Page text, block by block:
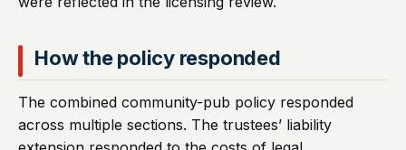
How the policy responded
The combined community-pub policy responded
across multiple sections. The trustees’ liability